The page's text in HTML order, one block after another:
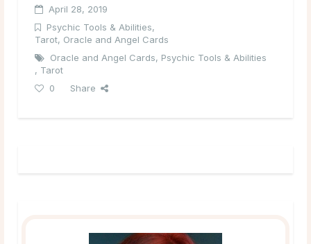
April 28, 2019
Psychic Tools & Abilities,
Tarot, Oracle and Angel Cards
Oracle and Angel Cards, Psychic Tools & Abilities
, Tarot
0
Share